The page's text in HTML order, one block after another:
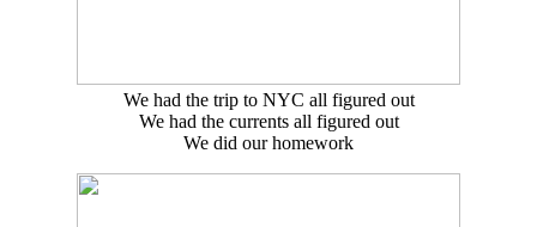
We had the trip to NYC all figured out
We had the currents all figured out
We did our homework